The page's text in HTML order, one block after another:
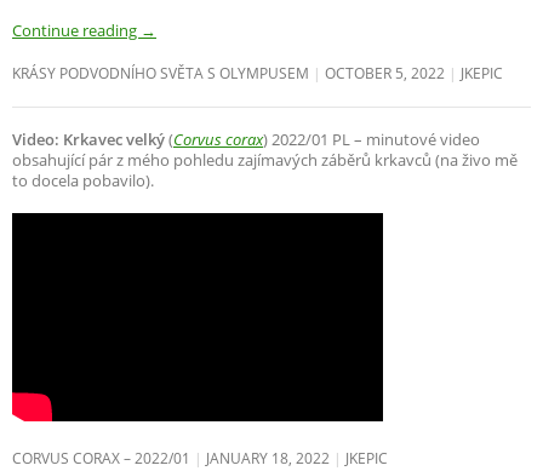
Continue reading →
KRÁSY PODVODNÍHO SVĚTA S OLYMPUSEM OCTOBER 5, 2022 JKEPIC
Video: Krkavec velký(Corvus corax) 2022/01 PL – minutové video
obsahující pár z mého pohledu zajímavých záběrů krkavců (na živo mě
to docela pobavilo).
CORVUS CORAX – 2022/01 JANUARY 18, 2022 JKEPIC